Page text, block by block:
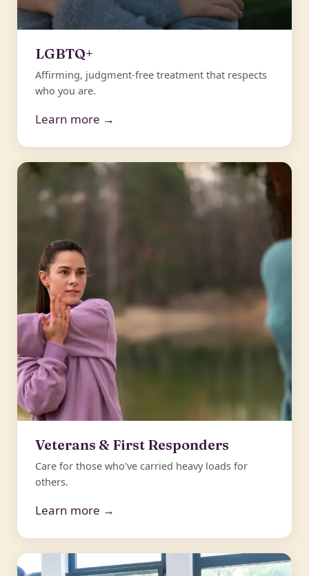
LGBTQ+
Affirming, judgment-free treatment that respects
who you are.
Learn more →
Veterans & First Responders
Care for those who've carried heavy loads for
others.
Learn more →